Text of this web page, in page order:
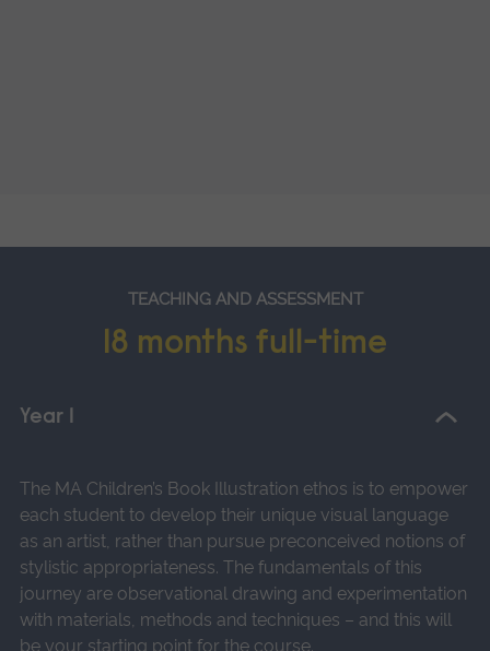
TEACHING AND ASSESSMENT
18 months full-time
Year 1
The MA Children’s Book Illustration ethos is to empower
each student to develop their unique visual language
as an artist, rather than pursue preconceived notions of
stylistic appropriateness. The fundamentals of this
journey are observational drawing and experimentation
with materials, methods and techniques – and this will
be your starting point for the course.